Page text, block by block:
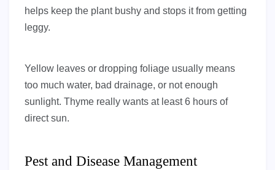
helps keep the plant bushy and stops it from getting
leggy.
Yellow leaves or dropping foliage usually means
too much water, bad drainage, or not enough
sunlight. Thyme really wants at least 6 hours of
direct sun.
Pest and Disease Management